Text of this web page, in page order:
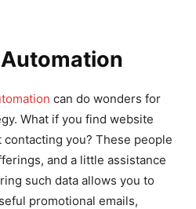
can do wonders for
What if you find website
you? These people
and a little assistance
such data allows you to
promotional emails,